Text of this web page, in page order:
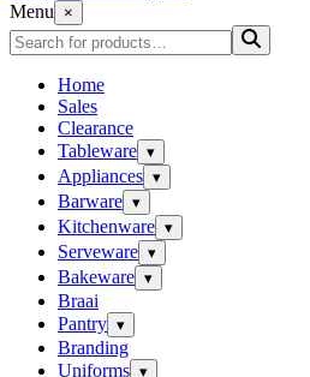
Menu
×
Home
Sales
Clearance
Tableware ▾
Appliances ▾
Barware ▾
Kitchenware ▾
Serveware ▾
Bakeware ▾
Braai
Pantry ▾
Branding
Uniforms ▾